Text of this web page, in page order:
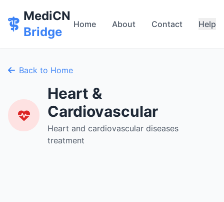
MediCN
Bridge
Home About Contact Help
Back to Home
Heart &
Cardiovascular
Heart and cardiovascular diseases
treatment